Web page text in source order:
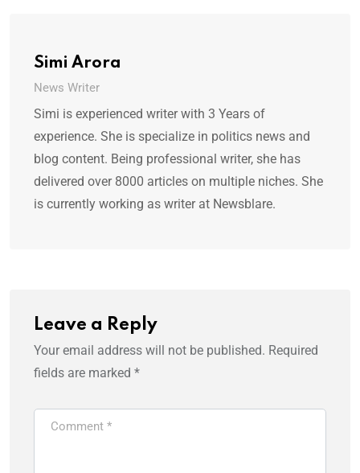
Simi Arora
News Writer
Simi is experienced writer with 3 Years of
experience. She is specialize in politics news and
blog content. Being professional writer, she has
delivered over 8000 articles on multiple niches. She
is currently working as writer at Newsblare.
Leave a Reply
Your email address will not be published. Required
fields are marked *